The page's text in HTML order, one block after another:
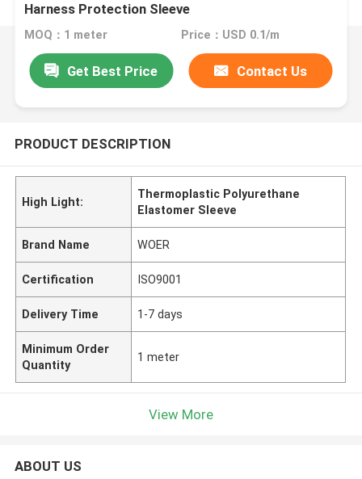
Harness Protection Sleeve
MOQ：1 meter Price：USD 0.1/m
Get Best Price Contact Us
PRODUCT DESCRIPTION
High Light:
Thermoplastic Polyurethane
Elastomer Sleeve
Brand Name WOER
Certification ISO9001
Delivery Time 1-7 days
Minimum Order
Quantity
1 meter
View More
ABOUT US